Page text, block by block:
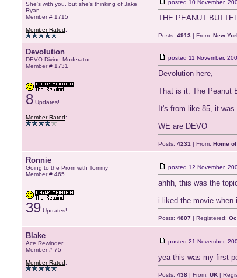
She's with you, but she's thinking of Jake
Ryan....
Member # 1715
Member Rated:
posted 10 November,
THE PEANUT
Posts: 4913 | From: New
Devolution
DEVO Divine Moderator
Member # 1731
8 Updates!
Member Rated:
posted 11 November,
Devolution here,
That is it. The Peanut
It's from like 85, it
WE are DEVO
Posts: 4231 | From: Home
Ronnie
Going to the Prom with Tommy
Member # 465
39 Updates!
posted 12 November,
ahhh, this was the
i liked the movie
Posts: 4807 | Registered:
Blake
Ace Rewinder
Member # 75
Member Rated:
posted 21 November,
yea this was my first
Posts: 438 | From: UK |